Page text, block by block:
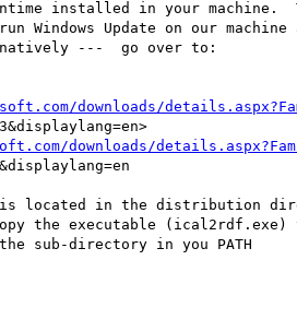
installed in your machine.
Windows Update on our
---  go over to:
downloads/
downloads/
is located in the distribution
the executable (ical2rdf.exe)
sub-directory in you PATH